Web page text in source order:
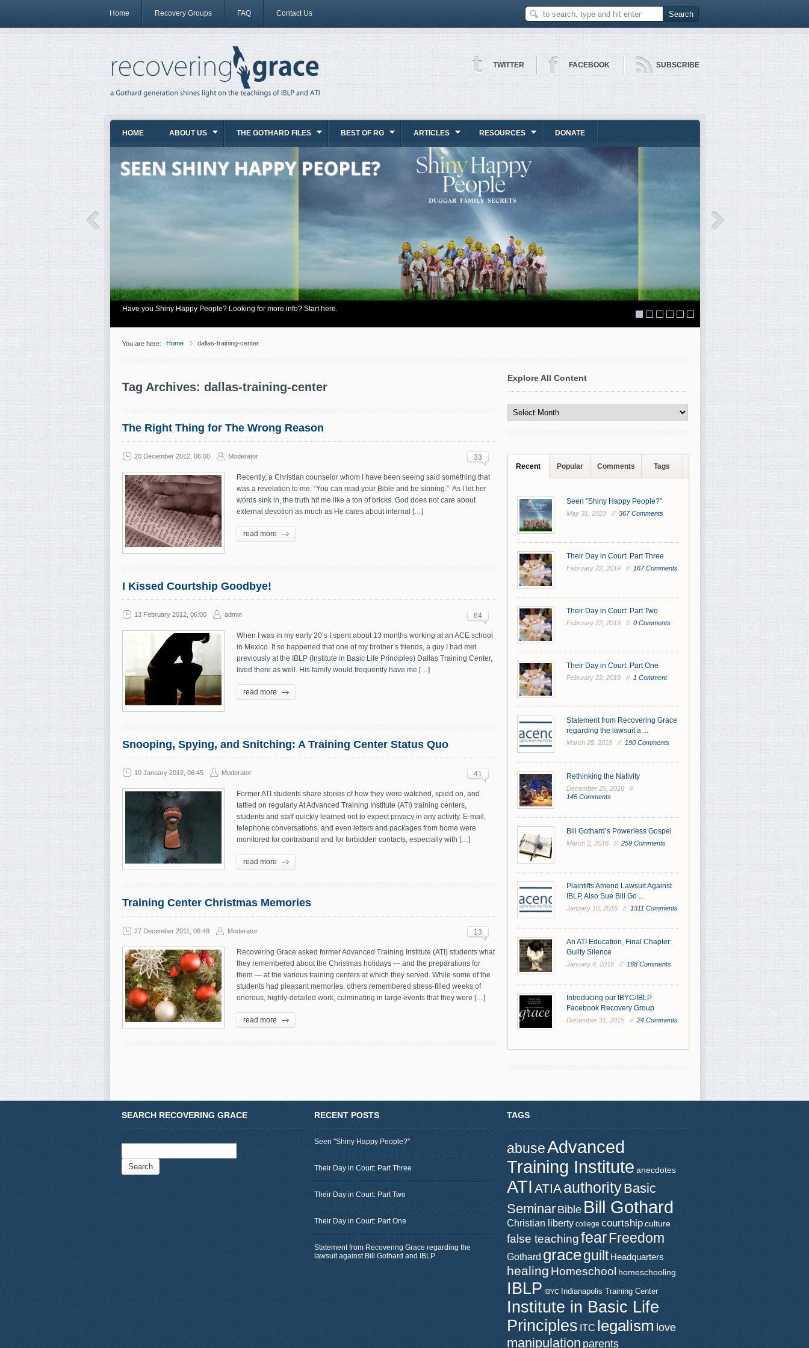
Home Recovery Groups FAQ Contact Us
TWITTER FACEBOOK SUBSCRIBE
HOME ABOUT US THE GOTHARD FILES BEST OF RG ARTICLES RESOURCES DONATE
Have you Shiny Happy People? Looking for more info? Start here.
You are here: Home dallas-training-center
Tag Archives: dallas-training-center
The Right Thing for The Wrong Reason
20 December 2012, 06:00 Moderator 33
Recently, a Christian counselor whom I have been seeing said something that
was a revelation to me: “You can read your Bible and be sinning.” As I let her
words sink in, the truth hit me like a ton of bricks. God does not care about
external devotion as much as He cares about internal […]
read more
I Kissed Courtship Goodbye!
13 February 2012, 06:00 admin 64
When I was in my early 20’s I spent about 13 months working at an ACE school
in Mexico. It so happened that one of my brother’s friends, a guy I had met
previously at the IBLP (Institute in Basic Life Principles) Dallas Training Center,
lived there as well. His family would frequently have me […]
read more
Snooping, Spying, and Snitching: A Training Center Status Quo
10 January 2012, 06:45 Moderator 41
Former ATI students share stories of how they were watched, spied on, and
tattled on regularly At Advanced Training Institute (ATI) training centers,
students and staff quickly learned not to expect privacy in any activity. E-mail,
telephone conversations, and even letters and packages from home were
monitored for contraband and for forbidden contacts, especially with […]
read more
Training Center Christmas Memories
27 December 2011, 06:48 Moderator 13
Recovering Grace asked former Advanced Training Institute (ATI) students what
they remembered about the Christmas holidays — and the preparations for
them — at the various training centers at which they served. While some of the
students had pleasant memories, others remembered stress-filled weeks of
onerous, highly-detailed work, culminating in large events that they were […]
read more
Explore All Content
All
Content
Recent Popular Comments Tags
Seen "Shiny Happy People?"
May 31, 2023 // 367 Comments
Their Day in Court: Part Three
February 22, 2019 // 167 Comments
Their Day in Court: Part Two
February 22, 2019 // 0 Comments
Their Day in Court: Part One
February 22, 2019 // 1 Comment
Statement from Recovering Grace
regarding the lawsuit a ...
March 28, 2018 // 190 Comments
Rethinking the Nativity
December 25, 2016 //
145 Comments
Bill Gothard’s Powerless Gospel
March 2, 2016 // 259 Comments
Plaintiffs Amend Lawsuit Against
IBLP, Also Sue Bill Go ...
January 10, 2016 // 1311 Comments
An ATI Education, Final Chapter:
Guilty Silence
January 4, 2016 // 168 Comments
Introducing our IBYC/IBLP
Facebook Recovery Group
December 31, 2015 // 24 Comments
SEARCH RECOVERING GRACE RECENT POSTS
Seen "Shiny Happy People?"
Their Day in Court: Part Three
Their Day in Court: Part Two
Their Day in Court: Part One
Statement from Recovering Grace regarding the
lawsuit against Bill Gothard and IBLP
TAGS
abuseAdvanced
Training Institute anecdotes
ATI ATIAauthorityBasic
SeminarBible Bill Gothard
Christian liberty college courtshipculture
false teachingfearFreedom
Gothard graceguilt Headquarters
healing Homeschool homeschooling
IBLP IBYC Indianapolis Training Center
Institute in Basic Life
Principles ITC legalism love
manipulation parents